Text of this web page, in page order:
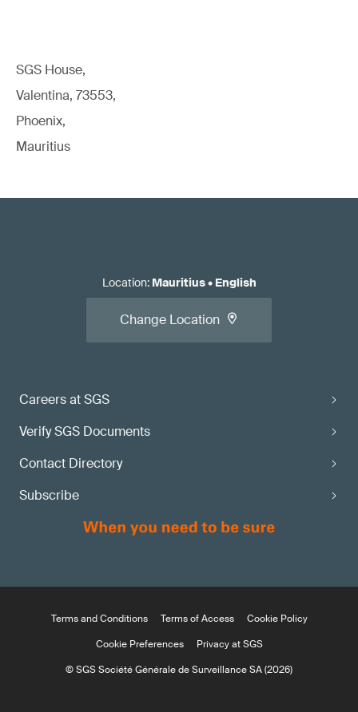
SGS House,
Valentina, 73553,
Phoenix,
Mauritius
Careers at SGS
Verify SGS Documents
Contact Directory
Subscribe
Location: Mauritius• English
Change Location
Terms and Conditions Terms of Access
Cookie Policy
Cookie Preferences
Privacy at SGS
© SGS Société Générale de Surveillance SA (2026)